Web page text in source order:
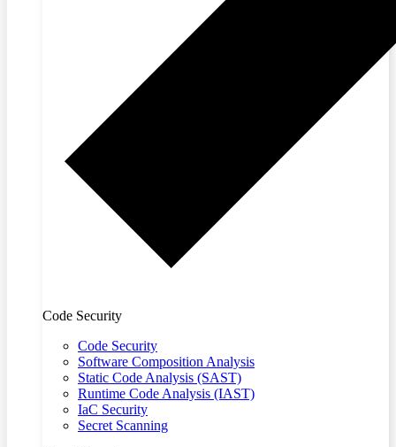
Code Security
Code Security
Software Composition Analysis
Static Code Analysis (SAST)
Runtime Code Analysis (IAST)
IaC Security
Secret Scanning